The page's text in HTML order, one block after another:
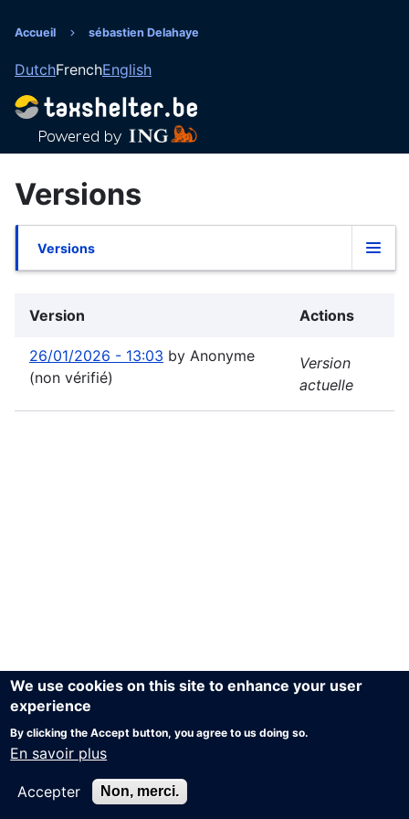
au
principal
d'Ariane
Accueil sébastien Delahaye
DutchFrenchEnglish
Versions
Onglets
Versions
Version Actions
26/01/2026 - 13:03 by Anonyme
(non vérifié)
Version
actuelle
We use cookies on this site to enhance your user
experience
By clicking the Accept button, you agree to us doing so.
En savoir plus
Accepter Non, merci.